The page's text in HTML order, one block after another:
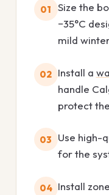
01
Size the
−35°C
mild
02 Install a
handle
protect
03 Use high-
for the
04 Install